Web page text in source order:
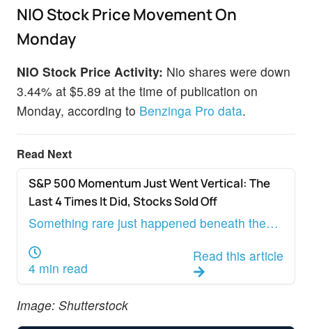
NIO Stock Price Movement On
Monday
NIO Stock Price Activity: Nio shares were down
3.44% at $5.89 at the time of publication on
Monday, according to Benzinga Pro data.
Read Next
ANALYST COLOR
S&P 500 Momentum Just Went Vertical: The
Last 4 Times It Did, Stocks Sold Off
Something rare just happened beneath the
surface of the U.S. equity market, and almost
nobody is talking about it.
4 min read
Read this article
Image: Shutterstock